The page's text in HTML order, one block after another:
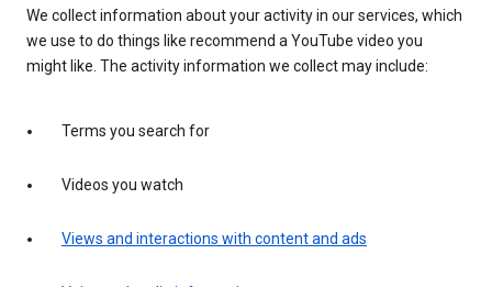
We collect information about your activity in our services, which
we use to do things like recommend a YouTube video you
might like. The activity information we collect may include:
Terms you search for
Videos you watch
Views and interactions with content and ads